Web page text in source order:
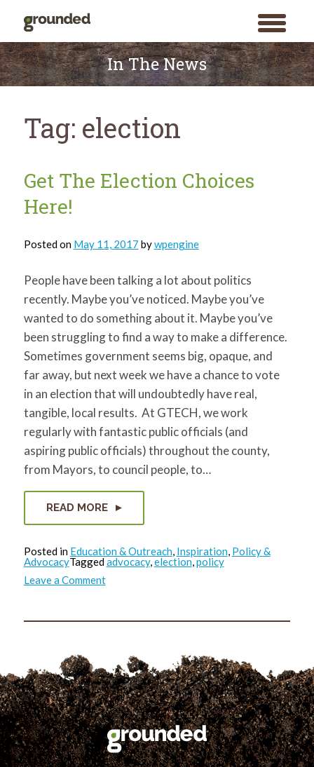
toggle
menu
Search
for:
SEARCH
Skip
to
content
In The News
Tag: election
Get The Election Choices
Here!
Posted on May 11, 2017 bywpengine
People have been talking a lot about politics
recently. Maybe you’ve noticed. Maybe you’ve
wanted to do something about it. Maybe you’ve
been struggling to find a way to make a difference.
Sometimes government seems big, opaque, and
far away, but next week we have a chance to vote
in an election that will undoubtedly have real,
tangible, local results. At GTECH, we work
regularly with fantastic public officials (and
aspiring public officials) throughout the county,
from Mayors, to council people, to…
READ MORE
Posted in Education & Outreach, Inspiration, Policy &
AdvocacyTaggedadvocacy,election,policy
Leave a Commenton
Get
Choices